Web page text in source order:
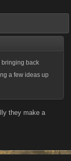
bringing back
a few ideas up
they make a